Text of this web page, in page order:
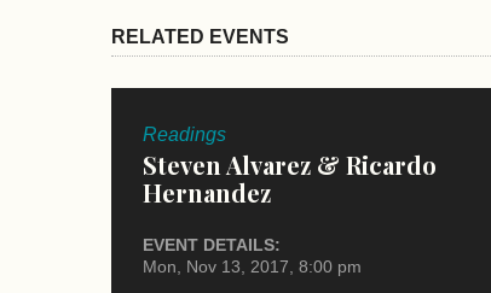
RELATED EVENTS
Readings
Steven Alvarez & Ricardo
Hernandez
EVENT DETAILS:
Mon, Nov 13, 2017, 8:00 pm